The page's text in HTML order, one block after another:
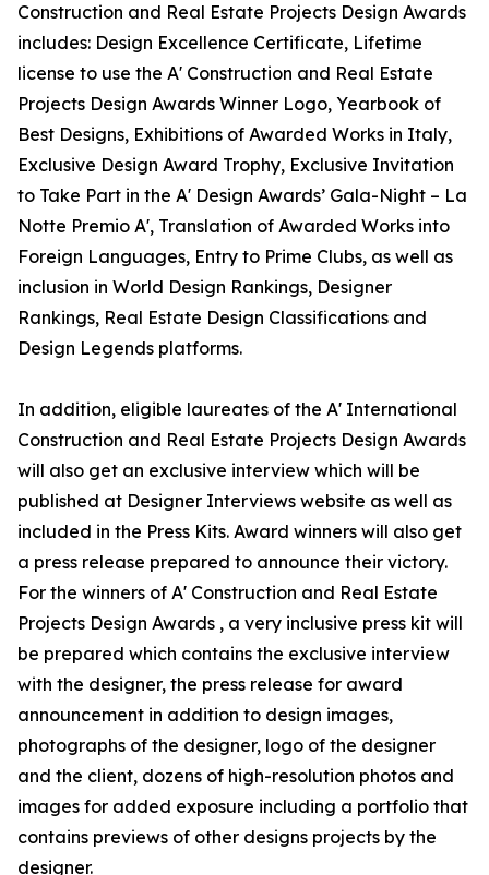
Construction and Real Estate Projects Design Awards
includes: Design Excellence Certificate, Lifetime
license to use the A' Construction and Real Estate
Projects Design Awards Winner Logo, Yearbook of
Best Designs, Exhibitions of Awarded Works in Italy,
Exclusive Design Award Trophy, Exclusive Invitation
to Take Part in the A' Design Awards’ Gala-Night – La
Notte Premio A', Translation of Awarded Works into
Foreign Languages, Entry to Prime Clubs, as well as
inclusion in World Design Rankings, Designer
Rankings, Real Estate Design Classifications and
Design Legends platforms.
In addition, eligible laureates of the A' International
Construction and Real Estate Projects Design Awards
will also get an exclusive interview which will be
published at Designer Interviews website as well as
included in the Press Kits. Award winners will also get
a press release prepared to announce their victory.
For the winners of A' Construction and Real Estate
Projects Design Awards , a very inclusive press kit will
be prepared which contains the exclusive interview
with the designer, the press release for award
announcement in addition to design images,
photographs of the designer, logo of the designer
and the client, dozens of high-resolution photos and
images for added exposure including a portfolio that
contains previews of other designs projects by the
designer.